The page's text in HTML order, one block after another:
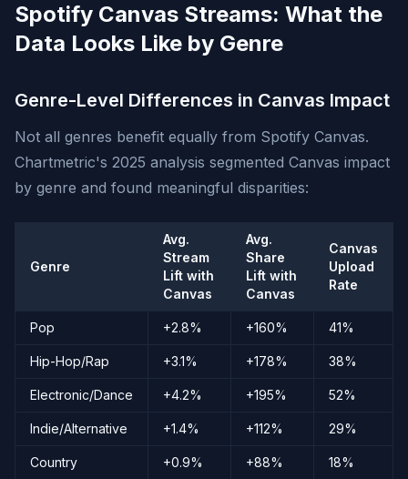
Spotify Canvas Streams: What the
Data Looks Like by Genre
Genre-Level Differences in Canvas Impact
Not all genres benefit equally from Spotify Canvas.
Chartmetric's 2025 analysis segmented Canvas impact
by genre and found meaningful disparities:
Genre
Avg.
Stream
Lift with
Canvas
Avg.
Share
Lift with
Canvas
Canvas
Upload
Rate
Pop +2.8% +160% 41%
Hip-Hop/Rap +3.1% +178% 38%
Electronic/Dance +4.2% +195% 52%
Indie/Alternative +1.4% +112% 29%
Country +0.9% +88% 18%